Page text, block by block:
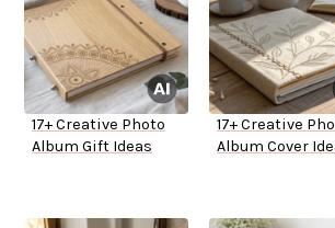
17+ Creative Photo
Album Gift Ideas
17+ Creative
Album Cover